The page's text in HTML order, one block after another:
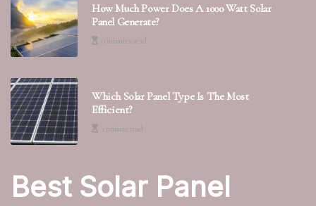
How Much Power Does A 1000 Watt Solar
Panel Generate?
0 minutes read
Which Solar Panel Type Is The Most
Efficient?
1 minute read
Best Solar Panel